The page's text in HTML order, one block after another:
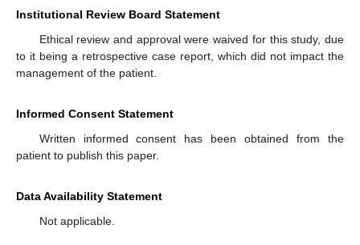
Institutional Review Board Statement
Ethical review and approval were waived for this study, due
to it being a retrospective case report, which did not impact the
management of the patient.
Informed Consent Statement
Written informed consent has been obtained from the
patient to publish this paper.
Data Availability Statement
Not applicable.